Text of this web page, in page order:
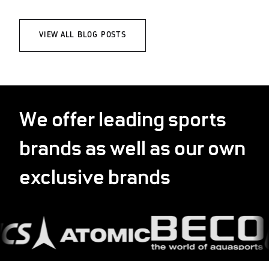
VIEW ALL BLOG POSTS
We offer leading sports
brands as well as our own
exclusive brands